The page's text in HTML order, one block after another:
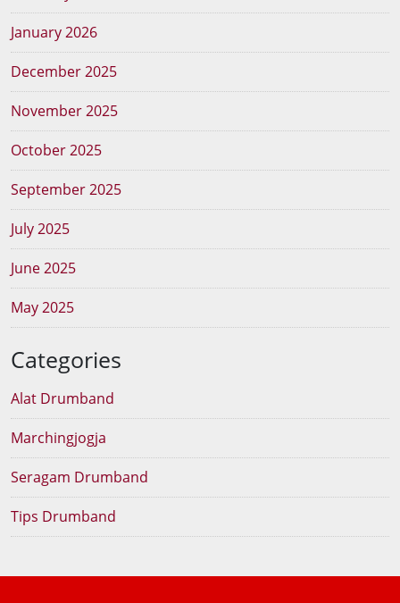
January 2026
December 2025
November 2025
October 2025
September 2025
July 2025
June 2025
May 2025
Categories
Alat Drumband
Marchingjogja
Seragam Drumband
Tips Drumband